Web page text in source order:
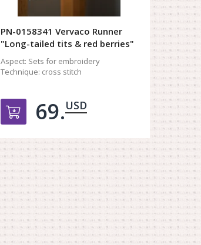
PN-0158341 Vervaco Runner
"Long-tailed tits & red berries"
Aspect: Sets for embroidery
Technique: cross stitch
Добавить в корзину
69.USD